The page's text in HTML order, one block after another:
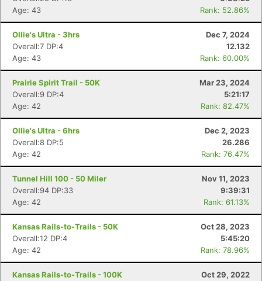
Age: 43
Rank: 52.86%
Ollie's Ultra - 3hrs
Dec 7, 2024
Overall:7 DP:4
12.132
Age: 43
Rank: 60.00%
Prairie Spirit Trail - 50K
Mar 23, 2024
Overall:9 DP:4
5:21:17
Age: 42
Rank: 82.47%
Ollie's Ultra - 6hrs
Dec 2, 2023
Overall:8 DP:5
26.286
Age: 42
Rank: 76.47%
Tunnel Hill 100 - 50 Miler
Nov 11, 2023
Overall:94 DP:33
9:39:31
Age: 42
Rank: 61.13%
Kansas Rails-to-Trails - 50K
Oct 28, 2023
Overall:12 DP:4
5:45:20
Age: 42
Rank: 78.96%
Kansas Rails-to-Trails - 100K
Oct 29, 2022